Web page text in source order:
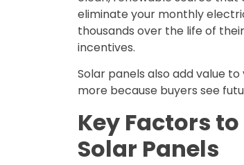
eliminate your monthly
thousands over the life of
incentives.
Solar panels also add value
more because buyers see
Key Factors
Solar Panels